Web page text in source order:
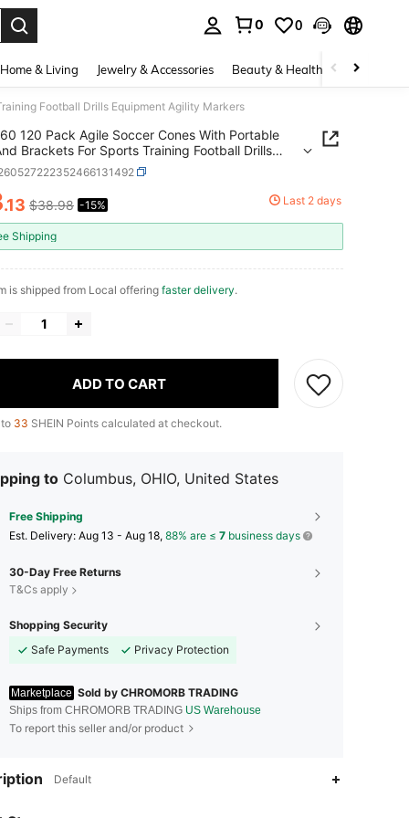
0 0
Home & Living Jewelry & Accessories Beauty & Health Baby &
Football Drills Equipment Agility Markers
60 120 Pack Agile Soccer Cones With Portable
Brackets For Sports Training Football Drills
Agility Markers
AND AVAILABILITY
.13 $38.98 -15% Last 2 days
Shipping
is shipped from Local offering faster delivery.
ADD TO CART
33 SHEIN Points calculated at checkout.
to Columbus, OHIO, United States
Free Shipping
​Est. Delivery: Aug 13 - Aug 18, 88% are ≤ 7 business days
30-Day Free Returns
T&Cs apply
Shopping Security
Safe Payments
Privacy Protection
Marketplace Sold by CHROMORB TRADING
Ships from CHROMORB TRADING US Warehouse
To report this seller and/or product
Default
4.59 1.1K